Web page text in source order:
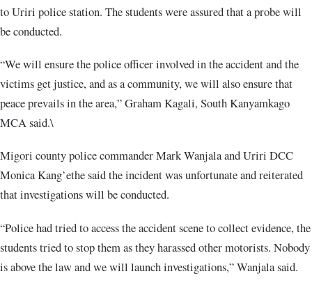
to Uriri police station. The students were assured that a probe will
be conducted.
“We will ensure the police officer involved in the accident and the
victims get justice, and as a community, we will also ensure that
peace prevails in the area,” Graham Kagali, South Kanyamkago
MCA said.\
Migori county police commander Mark Wanjala and Uriri DCC
Monica Kang’ethe said the incident was unfortunate and reiterated
that investigations will be conducted.
“Police had tried to access the accident scene to collect evidence, the
students tried to stop them as they harassed other motorists. Nobody
is above the law and we will launch investigations,” Wanjala said.